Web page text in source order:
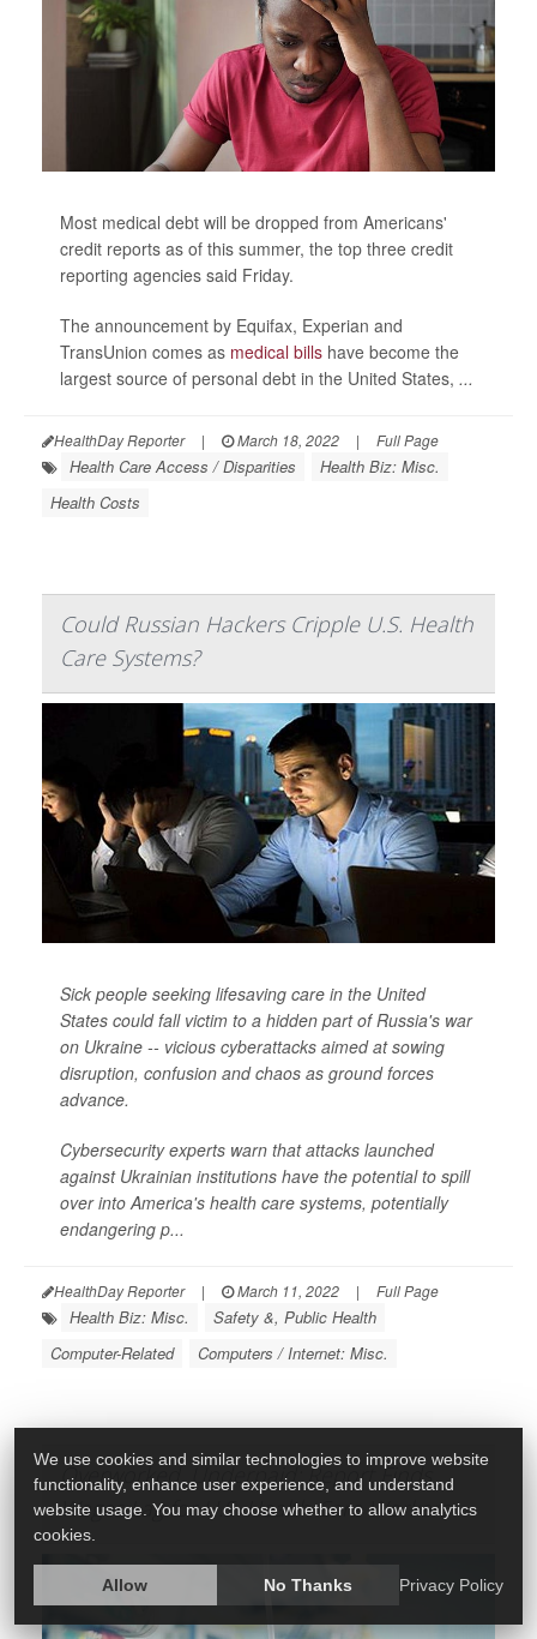
Most medical debt will be dropped from Americans'
credit reports as of this summer, the top three credit
reporting agencies said Friday.
The announcement by Equifax, Experian and
TransUnion comes as medical bills have become the
largest source of personal debt in the United States, ...
HealthDay Reporter | March 18, 2022 | Full Page
Health Care Access / Disparities
Health Biz: Misc.
Health Costs
Could Russian Hackers Cripple U.S. Health
Care Systems?
Sick people seeking lifesaving care in the United
States could fall victim to a hidden part of Russia's war
on Ukraine -- vicious cyberattacks aimed at sowing
disruption, confusion and chaos as ground forces
advance.
Cybersecurity experts warn that attacks launched
against Ukrainian institutions have the potential to spill
over into America's health care systems, potentially
endangering p...
HealthDay Reporter | March 11, 2022 | Full Page
Health Biz: Misc.
Safety &, Public Health
Computer-Related
Computers / Internet: Misc.
Overworked, Underpaid: Report Finds
Wages Lag for U.S. Health Care Workers
We use cookies and similar technologies to improve website
functionality, enhance user experience, and understand
website usage. You may choose whether to allow analytics
cookies.
Allow No Thanks Privacy Policy